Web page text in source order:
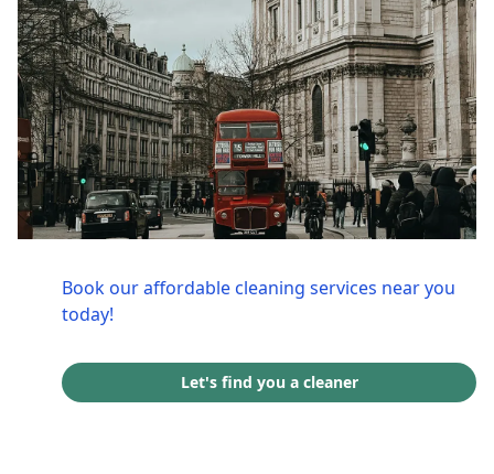
Book our affordable cleaning services near you
today!
Let's find you a cleaner